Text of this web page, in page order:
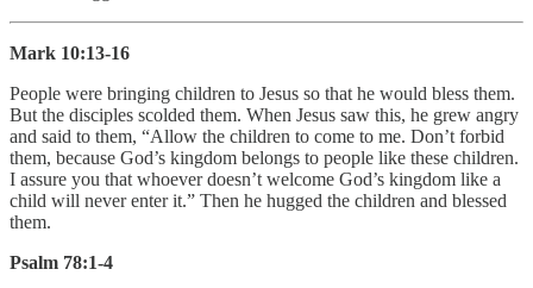
Mark 10:13-16
People were bringing children to Jesus so that he would bless them.
But the disciples scolded them. When Jesus saw this, he grew angry
and said to them, “Allow the children to come to me. Don’t forbid
them, because God’s kingdom belongs to people like these children.
I assure you that whoever doesn’t welcome God’s kingdom like a
child will never enter it.” Then he hugged the children and blessed
them.
Psalm 78:1-4